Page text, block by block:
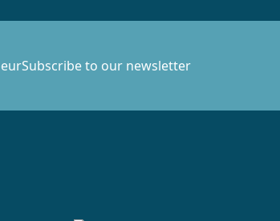
Subscribe to our newsletter